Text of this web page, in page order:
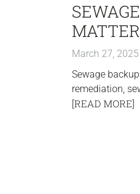
March 27, 2025
Sewage
remediation,
[READ MORE]